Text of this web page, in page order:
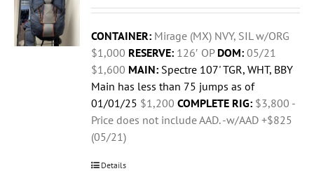
CONTAINER: Mirage (MX) NVY, SIL w/ORG
$1,000 RESERVE: 126′ OP DOM: 05/21
$1,600 MAIN: Spectre 107' TGR, WHT, BBY
Main has less than 75 jumps as of
01/01/25 $1,200COMPLETE RIG: $3,800 -
Price does not include AAD. -w/AAD +$825
(05/21)
Details